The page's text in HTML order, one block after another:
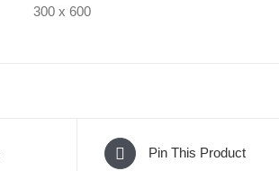
300 x 600
Pin This Product